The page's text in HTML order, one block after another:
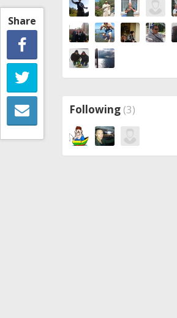
Share
Following (3)